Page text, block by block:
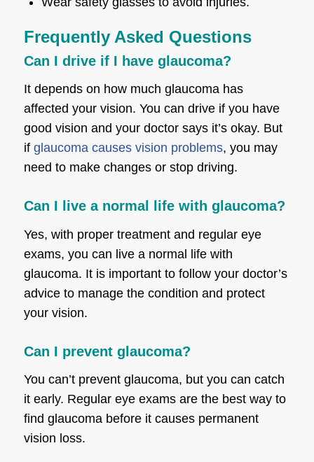
Frequently Asked Questions
Can I drive if I have glaucoma?
It depends on how much glaucoma has
affected your vision. You can drive if you have
good vision and your doctor says it’s okay. But
if glaucoma causes vision problems, you may
need to make changes or stop driving.
Can I live a normal life with glaucoma?
Yes, with proper treatment and regular eye
exams, you can live a normal life with
glaucoma. It is important to follow your doctor’s
advice to manage the condition and protect
your vision.
Can I prevent glaucoma?
You can’t prevent glaucoma, but you can catch
it early. Regular eye exams are the best way to
find glaucoma before it causes permanent
vision loss.